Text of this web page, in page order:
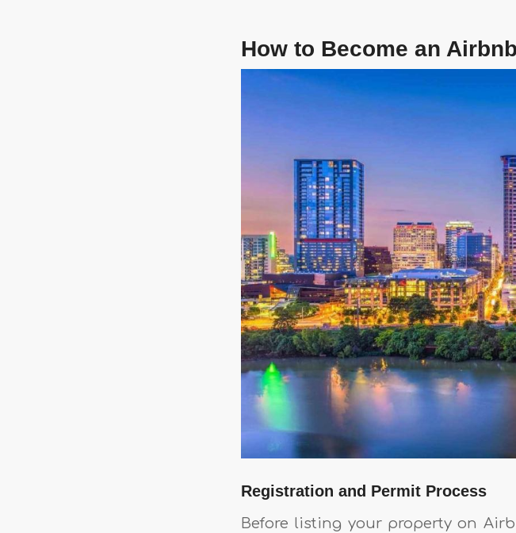
How to Become an
Registration and Permit Process
Before listing your property on